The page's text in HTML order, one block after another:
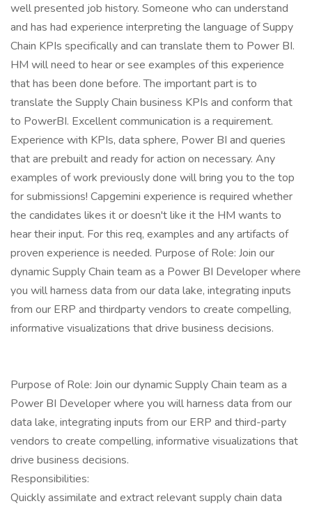
well presented job history. Someone who can understand
and has had experience interpreting the language of Suppy
Chain KPIs specifically and can translate them to Power BI.
HM will need to hear or see examples of this experience
that has been done before. The important part is to
translate the Supply Chain business KPIs and conform that
to PowerBI. Excellent communication is a requirement.
Experience with KPIs, data sphere, Power BI and queries
that are prebuilt and ready for action on necessary. Any
examples of work previously done will bring you to the top
for submissions! Capgemini experience is required whether
the candidates likes it or doesn't like it the HM wants to
hear their input. For this req, examples and any artifacts of
proven experience is needed. Purpose of Role: Join our
dynamic Supply Chain team as a Power BI Developer where
you will harness data from our data lake, integrating inputs
from our ERP and thirdparty vendors to create compelling,
informative visualizations that drive business decisions.
Purpose of Role: Join our dynamic Supply Chain team as a
Power BI Developer where you will harness data from our
data lake, integrating inputs from our ERP and third-party
vendors to create compelling, informative visualizations that
drive business decisions.
Responsibilities:
Quickly assimilate and extract relevant supply chain data